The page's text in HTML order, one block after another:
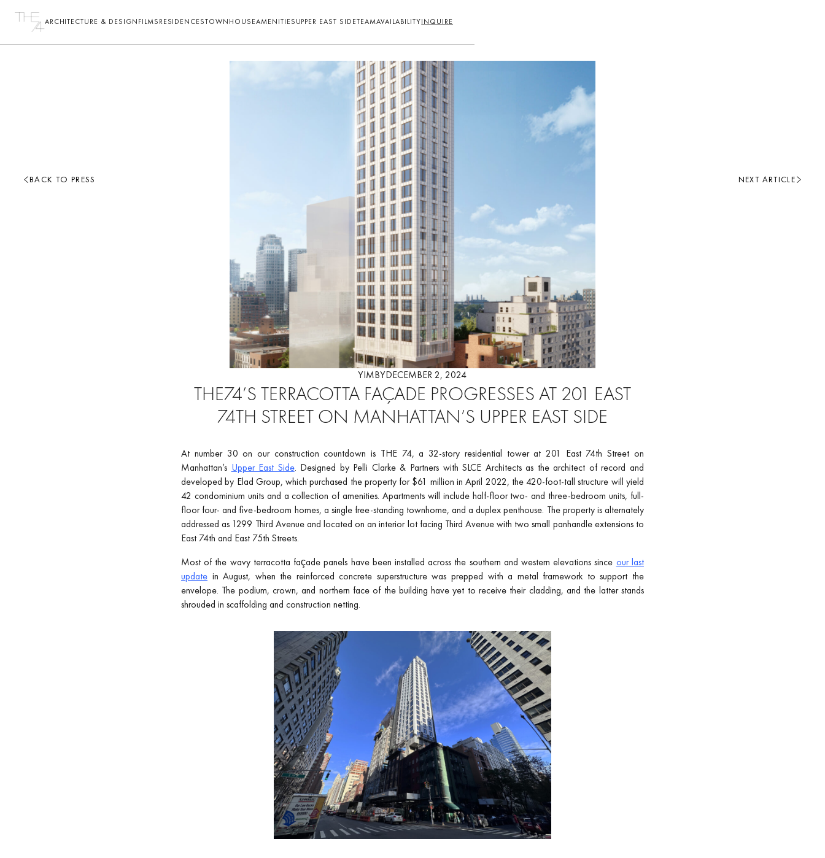
ARCHITECTURE & DESIGNFILMSRESIDENCESTOWNHOUSEAMENITIESUPPER EAST SIDETEAMAVAILABILITYINQUIRE
BACK TO PRESS NEXT ARTICLE
YIMBYDECEMBER 2, 2024
THE74’S TERRACOTTA FAÇADE PROGRESSES AT 201 EAST
74TH STREET ON MANHATTAN’S UPPER EAST SIDE
At number 30 on our construction countdown is THE 74, a 32-story residential tower at 201 East 74th Street on
Manhattan’s Upper East Side. Designed by Pelli Clarke & Partners with SLCE Architects as the architect of record and
developed by Elad Group, which purchased the property for $61 million in April 2022, the 420-foot-tall structure will yield
42 condominium units and a collection of amenities. Apartments will include half-floor two- and three-bedroom units, full-
floor four- and five-bedroom homes, a single free-standing townhome, and a duplex penthouse. The property is alternately
addressed as 1299 Third Avenue and located on an interior lot facing Third Avenue with two small panhandle extensions to
East 74th and East 75th Streets.
Most of the wavy terracotta façade panels have been installed across the southern and western elevations since our last
update in August, when the reinforced concrete superstructure was prepped with a metal framework to support the
envelope. The podium, crown, and northern face of the building have yet to receive their cladding, and the latter stands
shrouded in scaffolding and construction netting.